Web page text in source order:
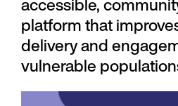
platform that
delivery and
vulnerable